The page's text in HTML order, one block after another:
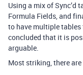
Using a mix of Sync’d
Formula Fields, and
to have multiple tables
concluded that it is
arguable.
Most striking, there